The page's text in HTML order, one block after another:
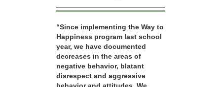
“Since implementing the Way to
Happiness program last school
year, we have documented
decreases in the areas of
negative behavior, blatant
disrespect and aggressive